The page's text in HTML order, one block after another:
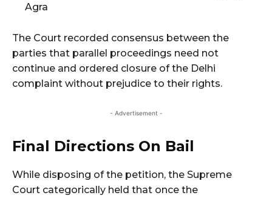
Agra
The Court recorded consensus between the
parties that parallel proceedings need not
continue and ordered closure of the Delhi
complaint without prejudice to their rights.
- Advertisement -
Final Directions On Bail
While disposing of the petition, the Supreme
Court categorically held that once the